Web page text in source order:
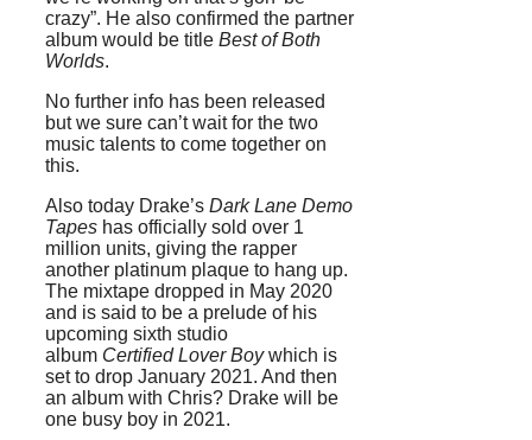
crazy”. He also confirmed the partner
album would be title Best of Both
Worlds.
No further info has been released
but we sure can’t wait for the two
music talents to come together on
this.
Also today Drake’s Dark Lane Demo
Tapes has officially sold over 1
million units, giving the rapper
another platinum plaque to hang up.
The mixtape dropped in May 2020
and is said to be a prelude of his
upcoming sixth studio
album Certified Lover Boywhich is
set to drop January 2021. And then
an album with Chris? Drake will be
one busy boy in 2021.